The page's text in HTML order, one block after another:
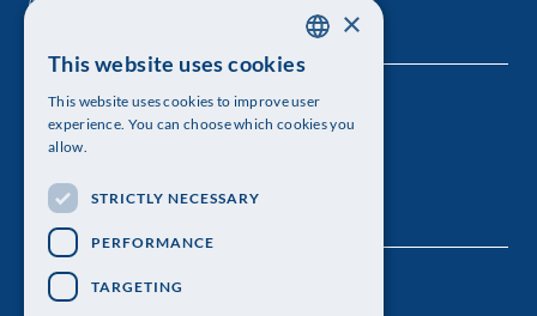
The Royal Swedish Academy of Sciences
Visiting address: Lilla Frescativägen 4A
Telephone: 08-673 95 00
ENGLISH
×
This website uses cookies
This website uses cookies to improve user
experience. You can choose which cookies you
allow.
STRICTLY NECESSARY
PERFORMANCE
TARGETING